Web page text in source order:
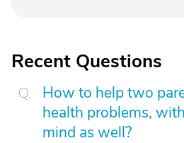
Recent Questions
How to help two
health problems,
mind as well?